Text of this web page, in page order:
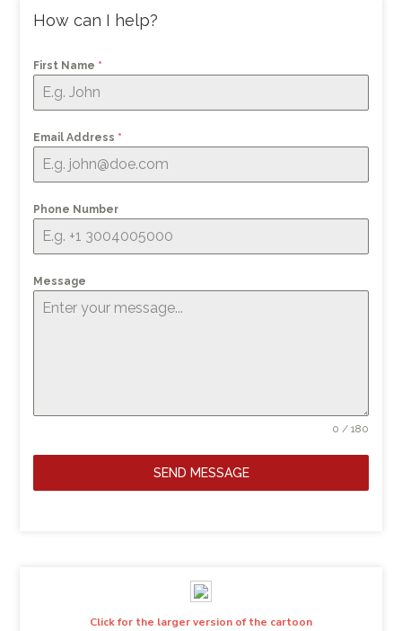
How can I help?
First Name *
Email Address *
Phone Number
Message
0 / 180
SEND MESSAGE
Click for the larger version of the cartoon